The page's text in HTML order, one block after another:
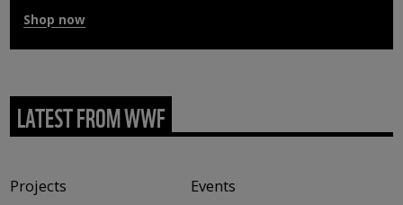
Shop now
LATEST FROM WWF
Projects
Events